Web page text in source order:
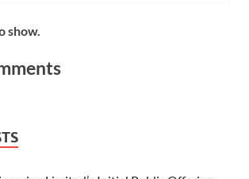
show.